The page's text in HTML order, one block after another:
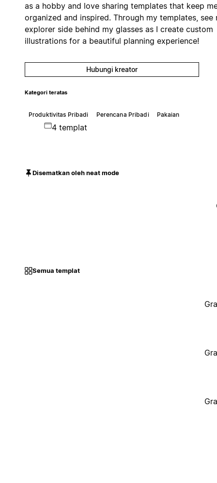
as a hobby and love sharing templates that keep
organized and inspired. Through my templates, see
explorer side behind my glasses as I create custom
illustrations for a beautiful planning experience!
Hubungi kreator
Kategori teratas
Produktivitas Pribadi Perencana Pribadi Pakaian
4 templat
Disematkan oleh neat mode
Semua templat